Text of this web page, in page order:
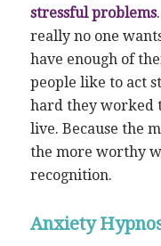
stressful problems
really no one
have enough of
people like to act
hard they worked
live. Because the
the more worthy
recognition.
Anxiety